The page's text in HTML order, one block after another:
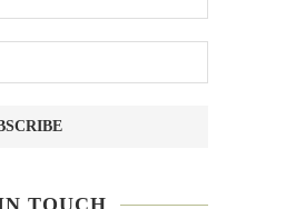
TOUCH